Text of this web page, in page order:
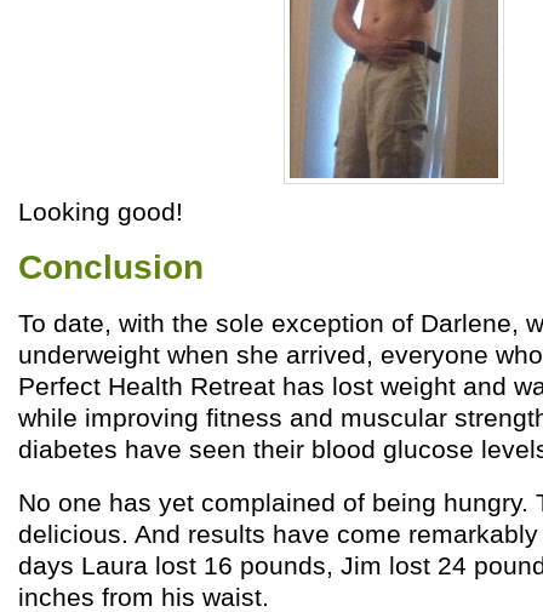
Looking good!
Conclusion
To date, with the sole exception of Darlene,
underweight when she arrived, everyone
Perfect Health Retreat has lost weight and
while improving fitness and muscular
diabetes have seen their blood glucose
No one has yet complained of being hungry.
delicious. And results have come
days Laura lost 16 pounds, Jim lost 24
inches from his waist.